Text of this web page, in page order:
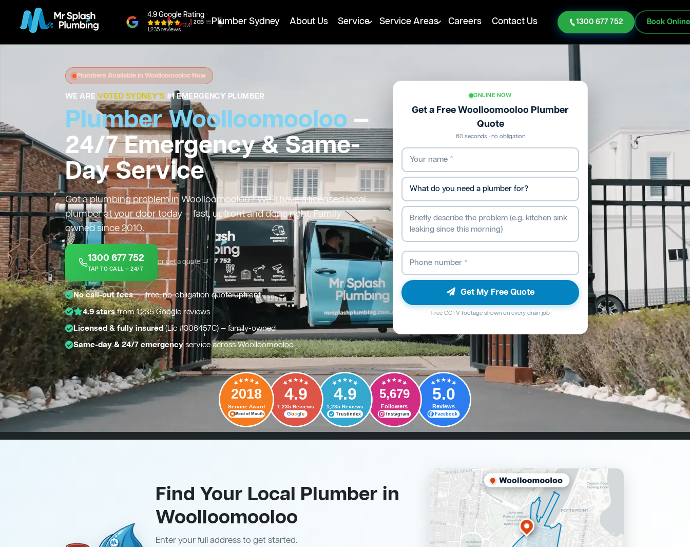
4.9 Google Rating
1,235 reviews
Plumber Sydney About Us Service Service Areas Careers Contact Us 1300 677 752 Book Online
Plumbers Available in Woolloomooloo Now
WE AREVOTED SYDNEY'S #1 EMERGENCY PLUMBER
Plumber Woolloomooloo—
24/7 Emergency & Same-
Day Service
Got a plumbing problem in Woolloomooloo? We’ll have a licensed local
plumber at your door today — fast, upfront and done right. Family-
owned since 2010.
1300 677 752
TAP TO CALL — 24/7
or get a quote →
No call-out fees*— free, no-obligation quote upfront
4.9 starsfrom 1,235 Google reviews
Licensed & fully insured(Lic #306457C) — family-owned
Same-day & 24/7 emergencyservice across Woolloomooloo
ONLINE NOW
Get a Free Woolloomooloo Plumber
Quote
60 seconds · no obligation
Get My Free Quote
Free CCTV footage shown on every drain job
2018
Service Award
Word of Mouth
4.9
1,235 Reviews
Google
4.9
1,235 Reviews
Trustindex
5,679
Followers
Instagram
5.0
Reviews
Facebook
Find Your Local Plumber in
Woolloomooloo
Enter your full address to get started.